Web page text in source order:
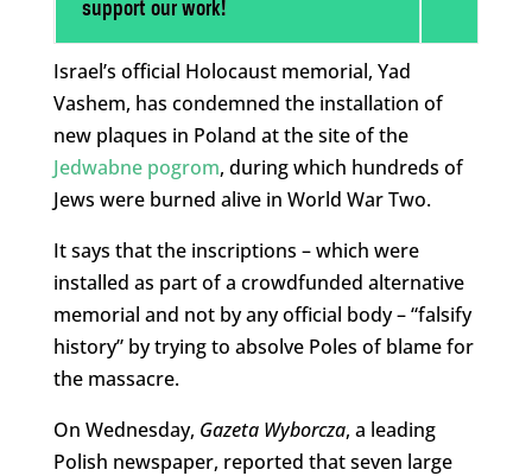
support our work!
Israel’s official Holocaust memorial, Yad
Vashem, has condemned the installation of
new plaques in Poland at the site of the
Jedwabne pogrom, during which hundreds of
Jews were burned alive in World War Two.
It says that the inscriptions – which were
installed as part of a crowdfunded alternative
memorial and not by any official body – “falsify
history” by trying to absolve Poles of blame for
the massacre.
On Wednesday, Gazeta Wyborcza, a leading
Polish newspaper, reported that seven large